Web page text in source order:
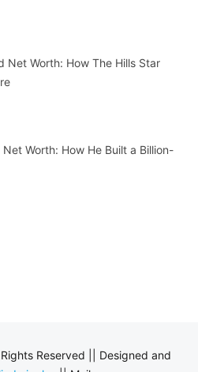
Net Worth: How The Hills Star
Worth: How He Built a Billion-
Reserved || Designed and